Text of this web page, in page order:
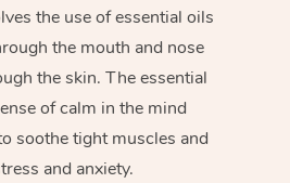
the use of essential oils
the mouth and nose
the skin. The essential
of calm in the mind
soothe tight muscles and
and anxiety.